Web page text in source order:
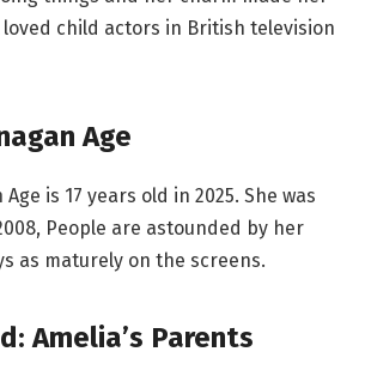
child actors in British television
Age
is 17 years old in 2025. She was
People are astounded by her
as maturely on the screens.
Amelia’s Parents